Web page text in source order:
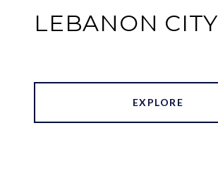
LEBANON CITY
EXPLORE